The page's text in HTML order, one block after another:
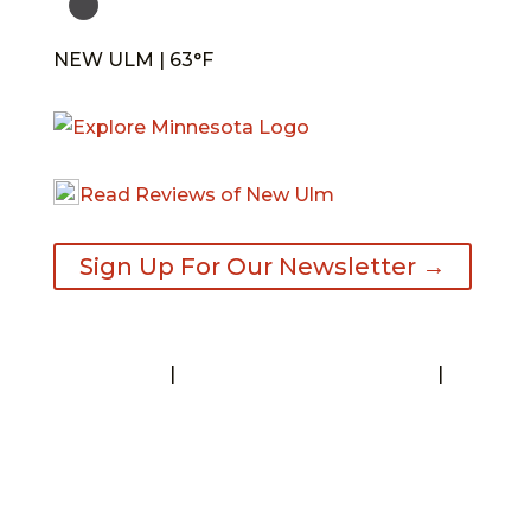
NEW ULM | 63°F
Read Reviews of New Ulm
Sign Up For Our Newsletter →
|
|